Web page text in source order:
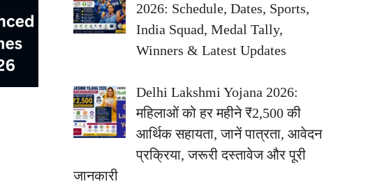
2026: Schedule, Dates, Sports,
India Squad, Medal Tally,
Winners & Latest Updates
Delhi Lakshmi Yojana 2026:
महिलाओं को हर महीने ₹2,500 की
आर्थिक सहायता, जानें पात्रता, आवेदन
प्रक्रिया, जरूरी दस्तावेज और पूरी
जानकारी